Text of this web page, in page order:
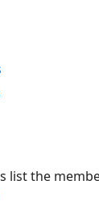
list the